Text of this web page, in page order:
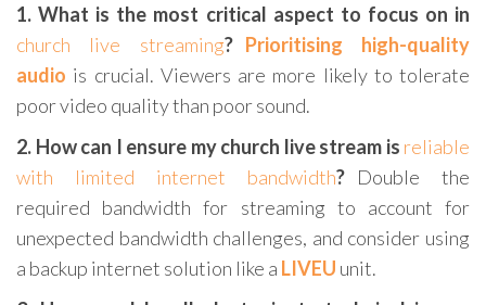
1. What is the most critical aspect to focus on in
church live streaming? Prioritising high-quality
audio is crucial. Viewers are more likely to tolerate
poor video quality than poor sound.
2. How can I ensure my church live stream is reliable
with limited internet bandwidth? Double the
required bandwidth for streaming to account for
unexpected bandwidth challenges, and consider using
a backup internet solution like a LIVEU unit.